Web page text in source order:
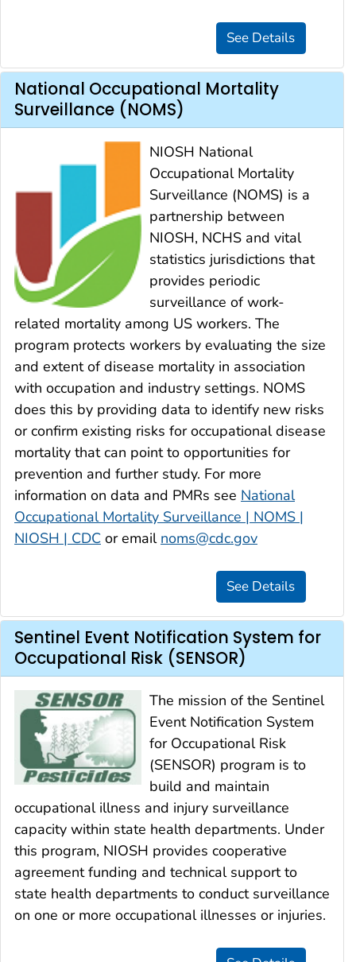
National Occupational Mortality
Surveillance (NOMS)
NIOSH National
Occupational Mortality
Surveillance (NOMS) is a
partnership between
NIOSH, NCHS and vital
statistics jurisdictions that
provides periodic
surveillance of work-
related mortality among US workers. The
program protects workers by evaluating the size
and extent of disease mortality in association
with occupation and industry settings. NOMS
does this by providing data to identify new risks
or confirm existing risks for occupational disease
mortality that can point to opportunities for
prevention and further study. For more
information on data and PMRs see National
Occupational Mortality Surveillance | NOMS |
NIOSH | CDC or email noms@cdc.gov
Sentinel Event Notification System for
Occupational Risk (SENSOR)
The mission of the Sentinel
Event Notification System
for Occupational Risk
(SENSOR) program is to
build and maintain
occupational illness and injury surveillance
capacity within state health departments. Under
this program, NIOSH provides cooperative
agreement funding and technical support to
state health departments to conduct surveillance
on one or more occupational illnesses or injuries.